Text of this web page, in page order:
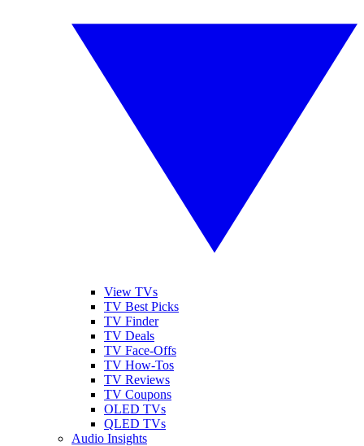
View TVs
TV Best Picks
TV Finder
TV Deals
TV Face-Offs
TV How-Tos
TV Reviews
TV Coupons
OLED TVs
QLED TVs
Audio Insights